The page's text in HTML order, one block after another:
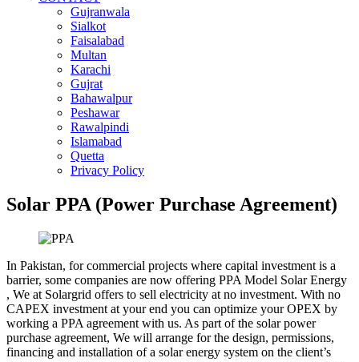
Gujranwala
Sialkot
Faisalabad
Multan
Karachi
Gujrat
Bahawalpur
Peshawar
Rawalpindi
Islamabad
Quetta
Privacy Policy
Solar PPA (Power Purchase Agreement)
In Pakistan, for commercial projects where capital investment is a
barrier, some companies are now offering PPA Model Solar Energy
, We at Solargrid offers to sell electricity at no investment. With no
CAPEX investment at your end you can optimize your OPEX by
working a PPA agreement with us. As part of the solar power
purchase agreement, We will arrange for the design, permissions,
financing and installation of a solar energy system on the client’s